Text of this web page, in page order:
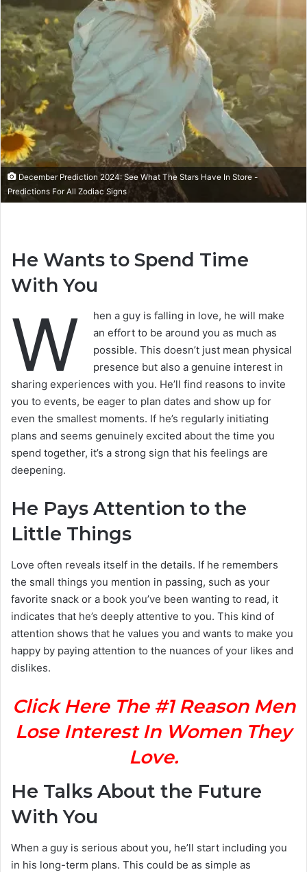
December Prediction 2024: See What The Stars Have In Store -
Predictions For All Zodiac Signs
He Wants to Spend Time
With You
W
hen a guy is falling in love, he will make
an effort to be around you as much as
possible. This doesn’t just mean physical
presence but also a genuine interest in
sharing experiences with you. He’ll find reasons to invite
you to events, be eager to plan dates and show up for
even the smallest moments. If he’s regularly initiating
plans and seems genuinely excited about the time you
spend together, it’s a strong sign that his feelings are
deepening.
He Pays Attention to the
Little Things
Love often reveals itself in the details. If he remembers
the small things you mention in passing, such as your
favorite snack or a book you’ve been wanting to read, it
indicates that he’s deeply attentive to you. This kind of
attention shows that he values you and wants to make you
happy by paying attention to the nuances of your likes and
dislikes.
Click Here The #1 Reason Men
Lose Interest In Women They
Love.
He Talks About the Future
With You
When a guy is serious about you, he’ll start including you
in his long-term plans. This could be as simple as